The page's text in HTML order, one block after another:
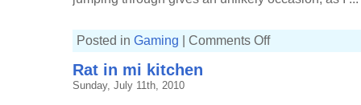
Posted in Gaming Comments Offon
Rat in mi kitchen
Sunday, July 11th, 2010